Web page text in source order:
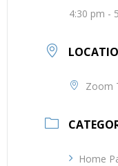
4:30 pm -
Zoom
Home